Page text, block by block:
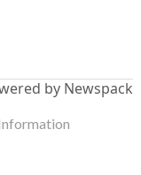
by Newspack